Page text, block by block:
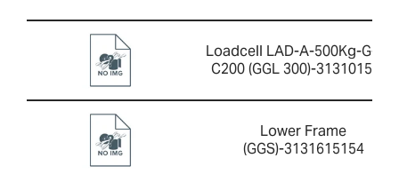
Loadcell LAD-A-500Kg-G-
C200 (GGL 300)-3131015421
Lower Frame
(GGS)-3131615154